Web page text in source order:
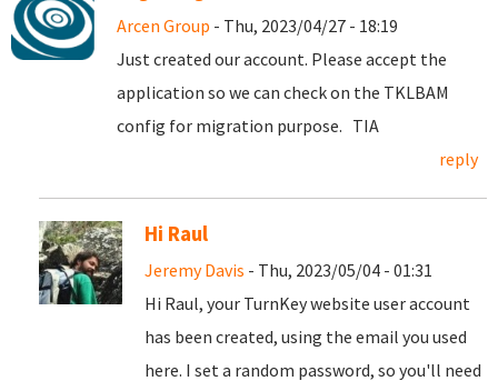
Arcen Group - Thu, 2023/04/27 - 18:19
Just created our account. Please accept the
application so we can check on the TKLBAM
config for migration purpose. TIA
reply
Hi Raul
Jeremy Davis - Thu, 2023/05/04 - 01:31
Hi Raul, your TurnKey website user account
has been created, using the email you used
here. I set a random password, so you'll need